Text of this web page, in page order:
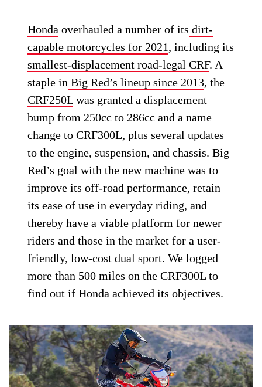
Honda overhauled a number of its dirt-
capable motorcycles for 2021, including its
smallest-displacement road-legal CRF. A
staple in Big Red’s lineup since 2013, the
CRF250L was granted a displacement
bump from 250cc to 286cc and a name
change to CRF300L, plus several updates
to the engine, suspension, and chassis. Big
Red’s goal with the new machine was to
improve its off-road performance, retain
its ease of use in everyday riding, and
thereby have a viable platform for newer
riders and those in the market for a user-
friendly, low-cost dual sport. We logged
more than 500 miles on the CRF300L to
find out if Honda achieved its objectives.